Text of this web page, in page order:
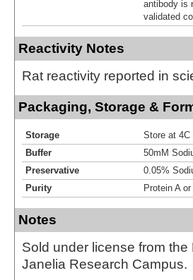
antibody is
validated
Reactivity Notes
Rat reactivity reported in
Packaging, Storage &
Storage
Store at 4C
Buffer
50mM
Preservative
0.05%
Purity
Protein A
Notes
Sold under license from
Janelia Research Campus.